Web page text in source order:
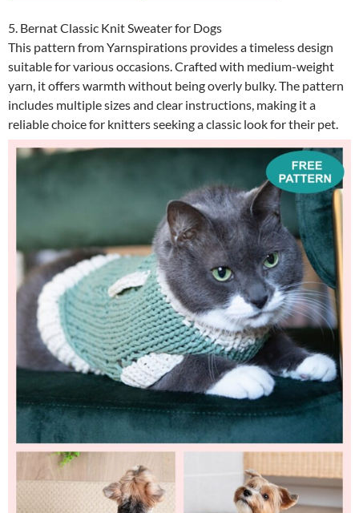
5. Bernat Classic Knit Sweater for Dogs
This pattern from Yarnspirations provides a timeless design
suitable for various occasions. Crafted with medium-weight
yarn, it offers warmth without being overly bulky. The pattern
includes multiple sizes and clear instructions, making it a
reliable choice for knitters seeking a classic look for their pet.